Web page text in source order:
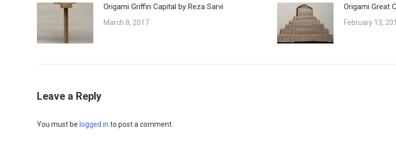
Origami Griffin Capital by Reza Sarvi
March 8, 2017
Origami Great
February 13,
Leave a Reply
You must be logged in to post a comment.